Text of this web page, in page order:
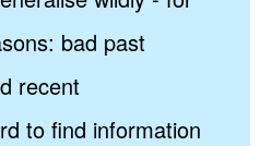
bad past
recent
to find information